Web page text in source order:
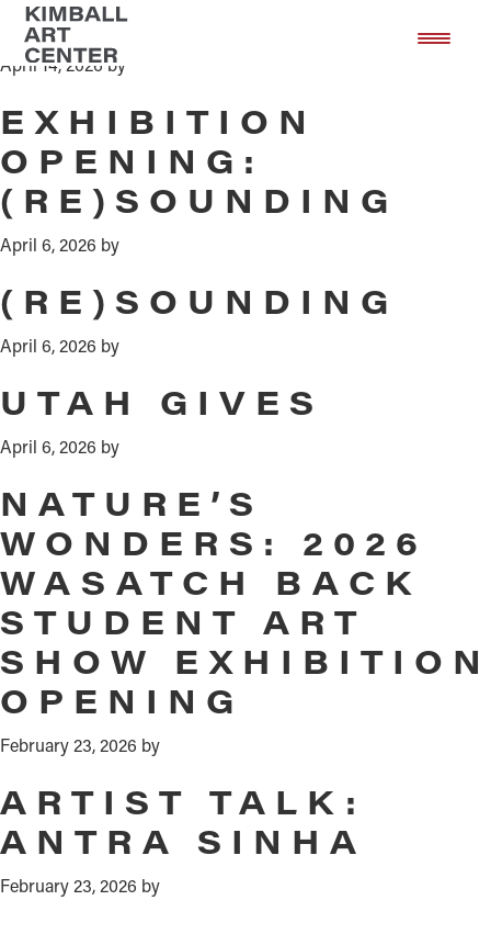
Skip
main
Skip
footer
ART NIGHT
April 14, 2026by
EXHIBITION
OPENING:
(RE)SOUNDING
April 6, 2026 by
(RE)SOUNDING
April 6, 2026 by
UTAH GIVES
April 6, 2026 by
NATURE’S
WONDERS: 2026
WASATCH BACK
STUDENT ART
SHOW EXHIBITION
OPENING
February 23, 2026 by
ARTIST TALK:
ANTRA SINHA
February 23, 2026 by